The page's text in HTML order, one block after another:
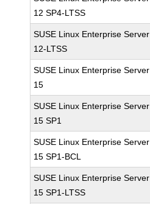
12 SP4-LTSS
SUSE Linux Enterprise Server
12-LTSS
SUSE Linux Enterprise Server
15
SUSE Linux Enterprise Server
15 SP1
SUSE Linux Enterprise Server
15 SP1-BCL
SUSE Linux Enterprise Server
15 SP1-LTSS